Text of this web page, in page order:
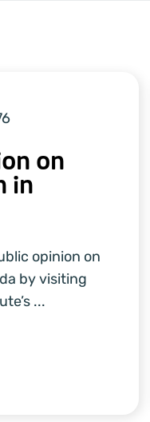
on
in
opinion on
by visiting
...